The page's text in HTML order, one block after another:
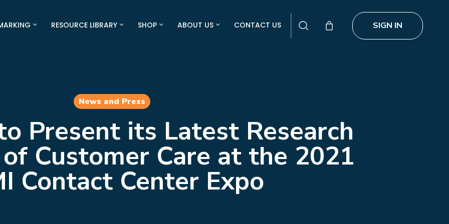
RESOURCE LIBRARY SHOP ABOUT US CONTACT US SIGN IN
search
News and Press
Present its Latest Research
Customer Care at the 2021
Contact Center Expo